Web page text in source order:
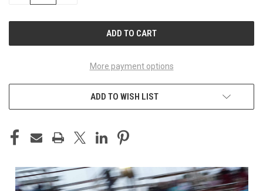
More payment options
ADD TO WISH LIST